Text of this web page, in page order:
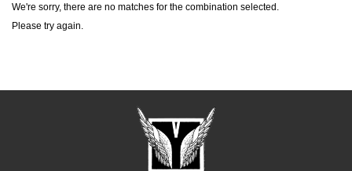
We're sorry, there are no matches for the combination selected.
Please try again.